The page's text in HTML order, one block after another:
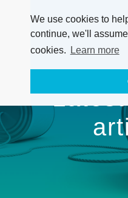
We use cookies to
continue, we'll
cookies.
Learn more